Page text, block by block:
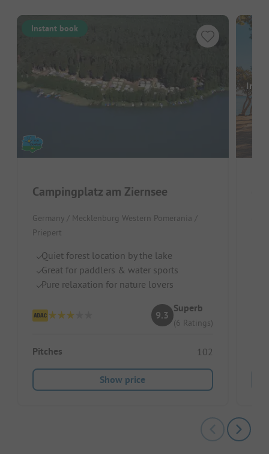
Instant book
Campingplatz am Ziernsee
Germany / Mecklenburg Western Pomerania /
Priepert
Quiet forest location by the lake
Great for paddlers & water sports
Pure relaxation for nature lovers
9.3
Superb
(6 Ratings)
Pitches 102
Show price